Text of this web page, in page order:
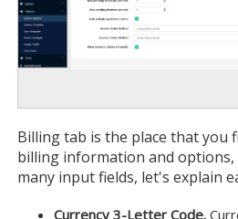
Billing tab is the place that you
billing information and
many input fields, let's explain
Currency 3-Letter Code.